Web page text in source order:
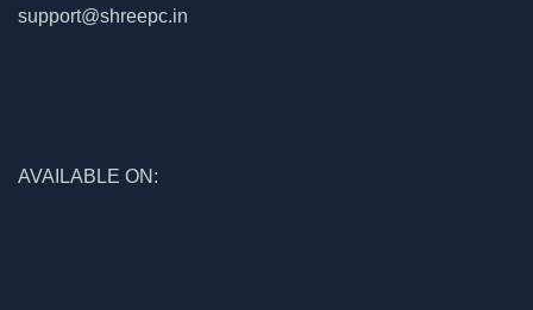
support@shreepc.in
AVAILABLE ON: